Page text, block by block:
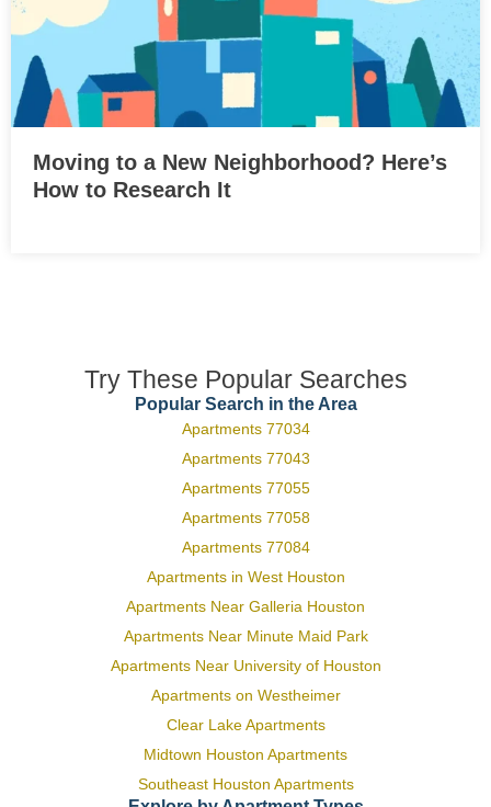
Moving to a New Neighborhood? Here’s
How to Research It
Try These Popular Searches
Popular Search in the Area
Apartments 77034
Apartments 77043
Apartments 77055
Apartments 77058
Apartments 77084
Apartments in West Houston
Apartments Near Galleria Houston
Apartments Near Minute Maid Park
Apartments Near University of Houston
Apartments on Westheimer
Clear Lake Apartments
Midtown Houston Apartments
Southeast Houston Apartments